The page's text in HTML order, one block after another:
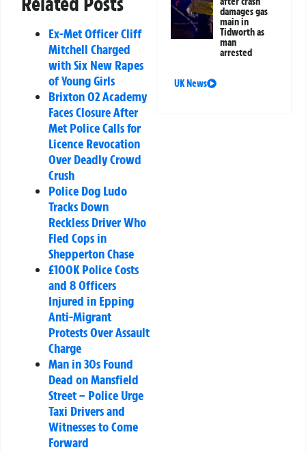
Ex-Met Officer Cliff
Mitchell Charged
with Six New Rapes
of Young Girls
Brixton O2 Academy
Faces Closure After
Met Police Calls for
Licence Revocation
Over Deadly Crowd
Crush
Police Dog Ludo
Tracks Down
Reckless Driver Who
Fled Cops in
Shepperton Chase
£100K Police Costs
and 8 Officers
Injured in Epping
Anti-Migrant
Protests Over Assault
Charge
Man in 30s Found
Dead on Mansfield
Street – Police Urge
Taxi Drivers and
Witnesses to Come
Forward
damages gas
main in
Tidworth as
man
arrested
UK News